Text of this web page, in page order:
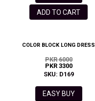
ADD TO CART
COLOR BLOCK LONG DRESS
PKR 6000
PKR 3300
SKU: D169
EASY BUY